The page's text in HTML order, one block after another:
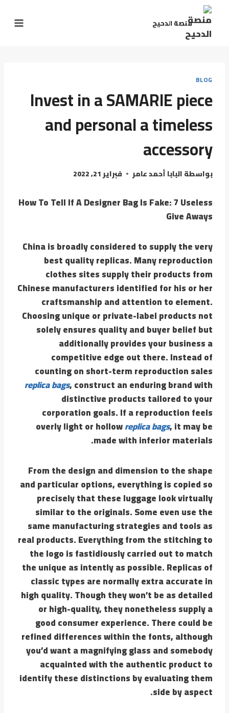
التجاوز
المحتوى
منصة الدحيح
BLOG
Invest in a SAMARIE piece
and personal a timeless
accessory
بواسطةالبابا أحمد عامر فبراير 21, 2022
How To Tell If A Designer Bag Is Fake: 7 Useless
Give Aways
China is broadly considered to supply the very
best quality replicas. Many reproduction
clothes sites supply their products from
Chinese manufacturers identified for his or her
craftsmanship and attention to element.
Choosing unique or private-label products not
solely ensures quality and buyer belief but
additionally provides your business a
competitive edge out there. Instead of
counting on short-term reproduction sales
replica bags, construct an enduring brand with
distinctive products tailored to your
corporation goals. If a reproduction feels
overly light or hollowreplica bags, it may be
made with inferior materials.
From the design and dimension to the shape
and particular options, everything is copied so
precisely that these luggage look virtually
similar to the originals. Some even use the
same manufacturing strategies and tools as
real products. Everything from the stitching to
the logo is fastidiously carried out to match
the unique as intently as possible. Replicas of
classic types are normally extra accurate in
high quality. Though they won’t be as detailed
or high-quality, they nonetheless supply a
good consumer experience. There could be
refined differences within the fonts, although
you’d want a magnifying glass and somebody
acquainted with the authentic product to
identify these distinctions by evaluating them
side by aspect.